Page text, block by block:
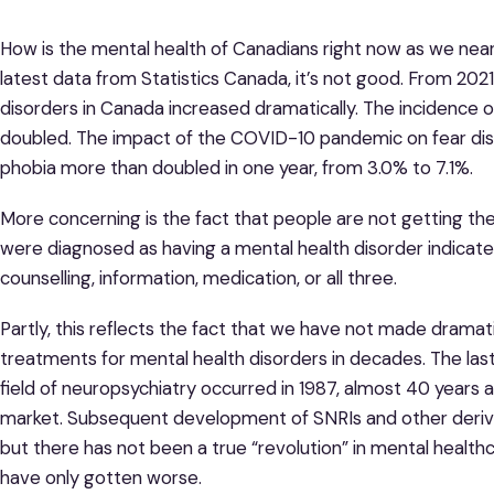
How is the mental health of Canadians right now as we
latest data from Statistics Canada, it’s not good. From
disorders in Canada increased dramatically. The incidence
doubled. The impact of the COVID-10 pandemic on fear
phobia more than doubled in one year, from 3.0% to 7.1%.
More concerning is the fact that people are not getting
were diagnosed as having a mental health disorder
counselling, information, medication, or all three.
Partly, this reflects the fact that we have not made
treatments for mental health disorders in decades. The
field of neuropsychiatry occurred in 1987, almost 40 years
market. Subsequent development of SNRIs and other
but there has not been a true “revolution” in mental
have only gotten worse.